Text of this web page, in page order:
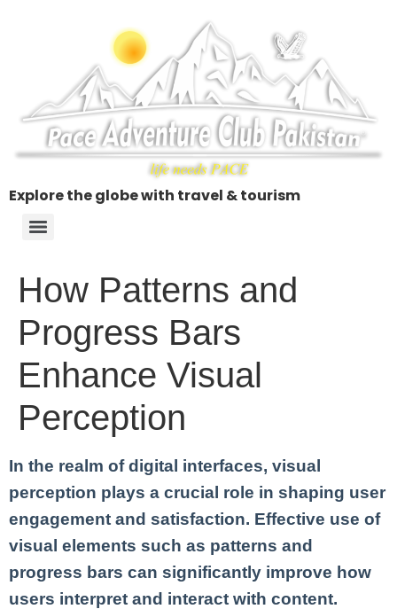
Explore the globe with travel & tourism
How Patterns and
Progress Bars
Enhance Visual
Perception
In the realm of digital interfaces, visual
perception plays a crucial role in shaping user
engagement and satisfaction. Effective use of
visual elements such as patterns and
progress bars can significantly improve how
users interpret and interact with content.